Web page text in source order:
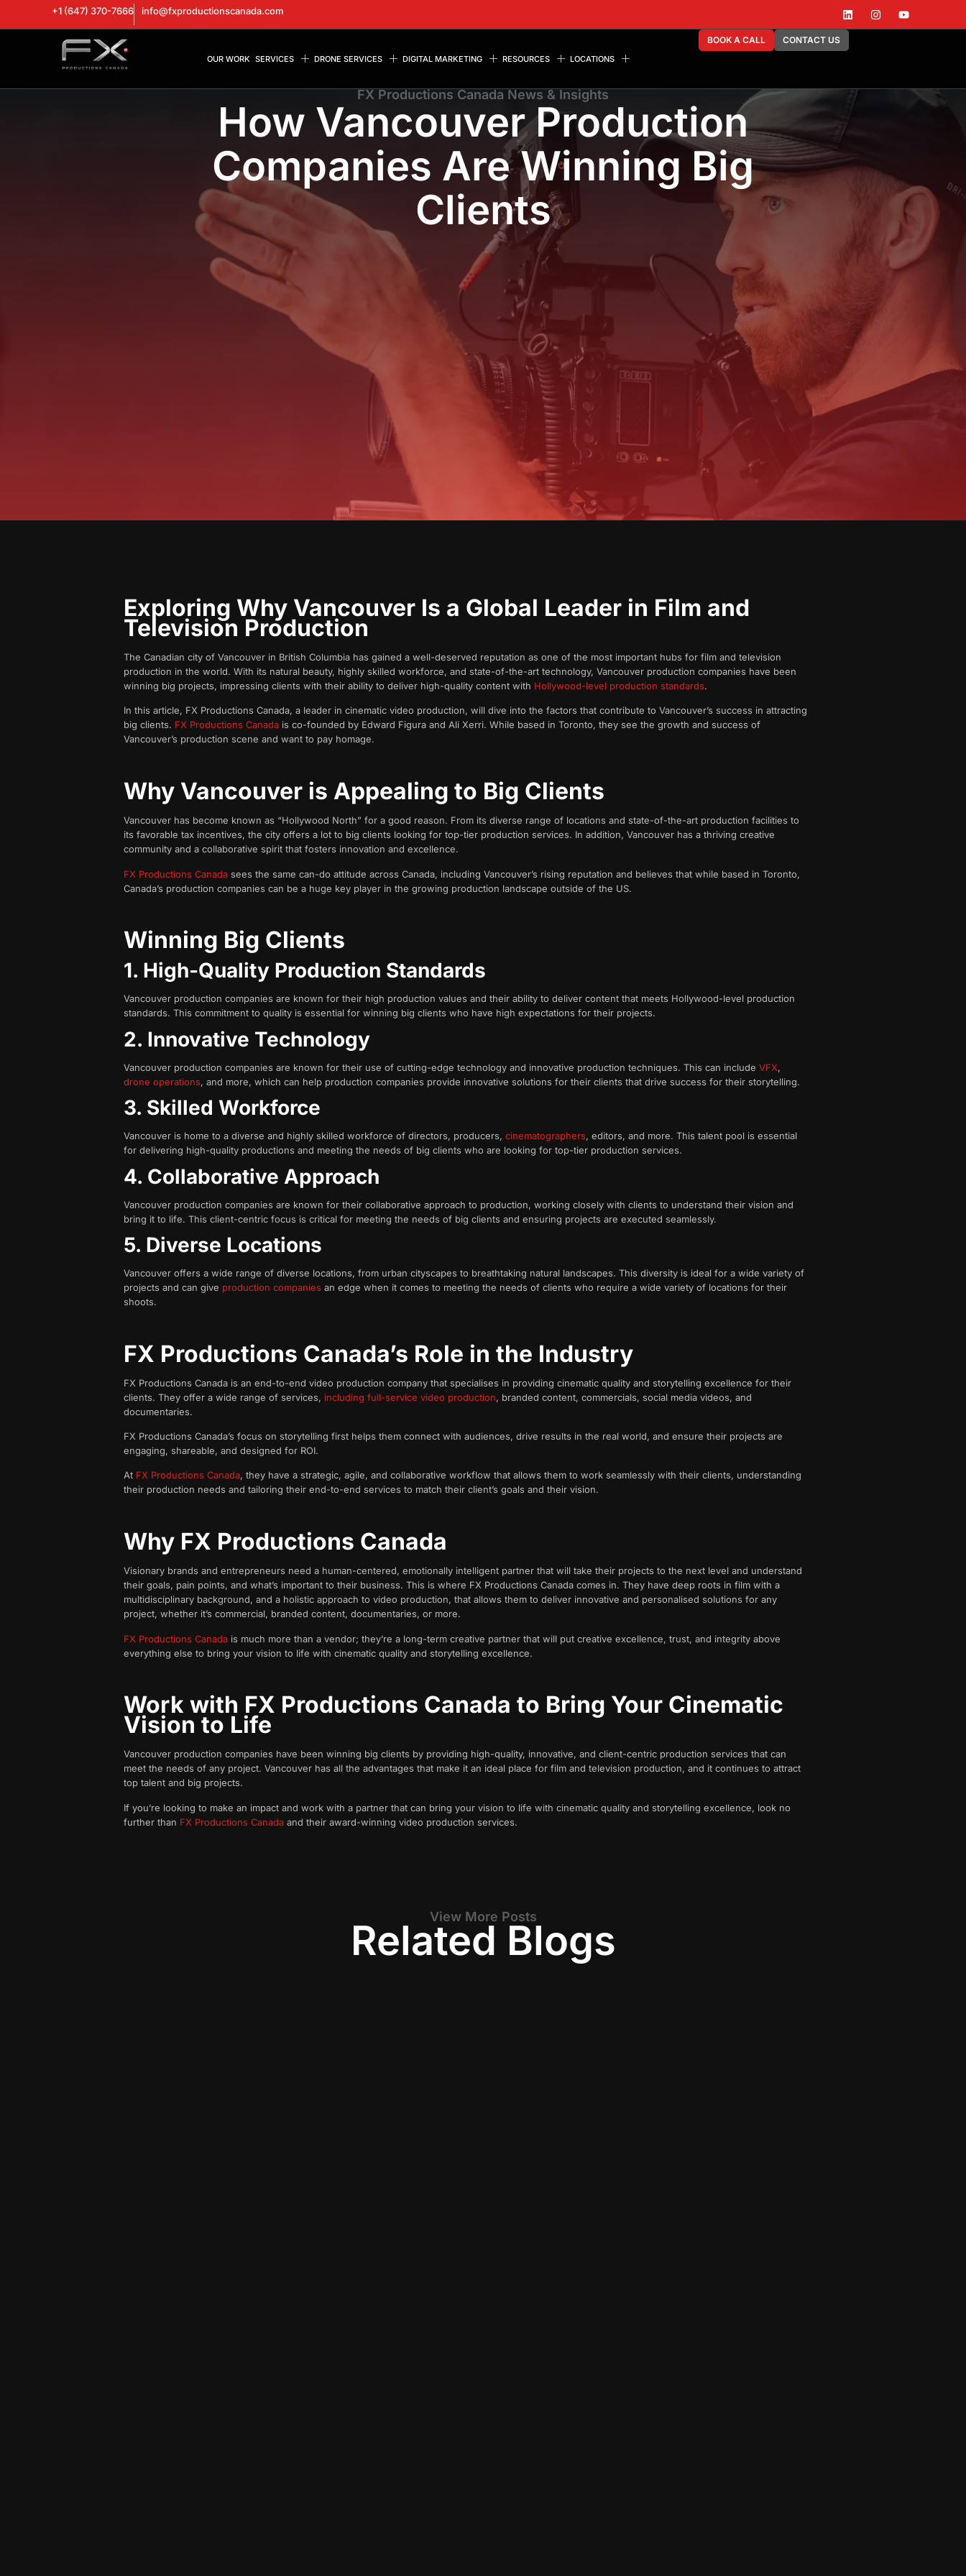
+1 (647) 370-7666 info@fxproductionscanada.com
OUR WORK SERVICES DRONE SERVICES DIGITAL MARKETING RESOURCES LOCATIONS
BOOK A CALL CONTACT US
FX Productions Canada News & Insights
How Vancouver Production
Companies Are Winning Big
Clients
Exploring Why Vancouver Is a Global Leader in Film and
Television Production
The Canadian city of Vancouver in British Columbia has gained a well-deserved reputation as one of the most important hubs for film and television
production in the world. With its natural beauty, highly skilled workforce, and state-of-the-art technology, Vancouver production companies have been
winning big projects, impressing clients with their ability to deliver high-quality content with Hollywood-level production standards.
In this article, FX Productions Canada, a leader in cinematic video production, will dive into the factors that contribute to Vancouver’s success in attracting
big clients. FX Productions Canada is co-founded by Edward Figura and Ali Xerri. While based in Toronto, they see the growth and success of
Vancouver’s production scene and want to pay homage.
Why Vancouver is Appealing to Big Clients
Vancouver has become known as “Hollywood North” for a good reason. From its diverse range of locations and state-of-the-art production facilities to
its favorable tax incentives, the city offers a lot to big clients looking for top-tier production services. In addition, Vancouver has a thriving creative
community and a collaborative spirit that fosters innovation and excellence.
FX Productions Canada sees the same can-do attitude across Canada, including Vancouver’s rising reputation and believes that while based in Toronto,
Canada’s production companies can be a huge key player in the growing production landscape outside of the US.
Winning Big Clients
1. High-Quality Production Standards
Vancouver production companies are known for their high production values and their ability to deliver content that meets Hollywood-level production
standards. This commitment to quality is essential for winning big clients who have high expectations for their projects.
2. Innovative Technology
Vancouver production companies are known for their use of cutting-edge technology and innovative production techniques. This can include VFX,
drone operations, and more, which can help production companies provide innovative solutions for their clients that drive success for their storytelling.
3. Skilled Workforce
Vancouver is home to a diverse and highly skilled workforce of directors, producers, cinematographers, editors, and more. This talent pool is essential
for delivering high-quality productions and meeting the needs of big clients who are looking for top-tier production services.
4. Collaborative Approach
Vancouver production companies are known for their collaborative approach to production, working closely with clients to understand their vision and
bring it to life. This client-centric focus is critical for meeting the needs of big clients and ensuring projects are executed seamlessly.
5. Diverse Locations
Vancouver offers a wide range of diverse locations, from urban cityscapes to breathtaking natural landscapes. This diversity is ideal for a wide variety of
projects and can give production companies an edge when it comes to meeting the needs of clients who require a wide variety of locations for their
shoots.
FX Productions Canada’s Role in the Industry
FX Productions Canada is an end-to-end video production company that specialises in providing cinematic quality and storytelling excellence for their
clients. They offer a wide range of services, including full-service video production, branded content, commercials, social media videos, and
documentaries.
FX Productions Canada’s focus on storytelling first helps them connect with audiences, drive results in the real world, and ensure their projects are
engaging, shareable, and designed for ROI.
At FX Productions Canada, they have a strategic, agile, and collaborative workflow that allows them to work seamlessly with their clients, understanding
their production needs and tailoring their end-to-end services to match their client’s goals and their vision.
Why FX Productions Canada
Visionary brands and entrepreneurs need a human-centered, emotionally intelligent partner that will take their projects to the next level and understand
their goals, pain points, and what’s important to their business. This is where FX Productions Canada comes in. They have deep roots in film with a
multidisciplinary background, and a holistic approach to video production, that allows them to deliver innovative and personalised solutions for any
project, whether it’s commercial, branded content, documentaries, or more.
FX Productions Canada is much more than a vendor; they’re a long-term creative partner that will put creative excellence, trust, and integrity above
everything else to bring your vision to life with cinematic quality and storytelling excellence.
Work with FX Productions Canada to Bring Your Cinematic
Vision to Life
Vancouver production companies have been winning big clients by providing high-quality, innovative, and client-centric production services that can
meet the needs of any project. Vancouver has all the advantages that make it an ideal place for film and television production, and it continues to attract
top talent and big projects.
If you’re looking to make an impact and work with a partner that can bring your vision to life with cinematic quality and storytelling excellence, look no
further than FX Productions Canada and their award-winning video production services.
View More Posts
Related Blogs